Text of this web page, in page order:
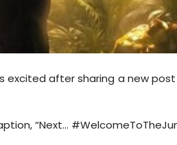
excited after sharing a new
“Next...